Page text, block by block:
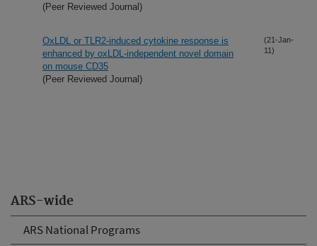
ARS-wide
ARS National Programs
(Peer Reviewed Journal)
OxLDL or TLR2-induced cytokine response is
enhanced by oxLDL-independent novel domain
on mouse CD35
(Peer Reviewed Journal)
(21-Jan-
11)